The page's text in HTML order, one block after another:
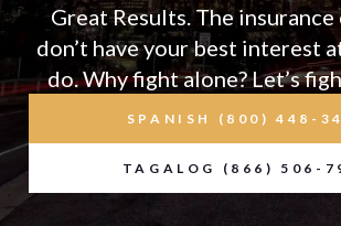
Great Results. The insurance
don’t have your best interest
do. Why fight alone? Let’s
SPANISH (800) 448-
TAGALOG (866) 506-